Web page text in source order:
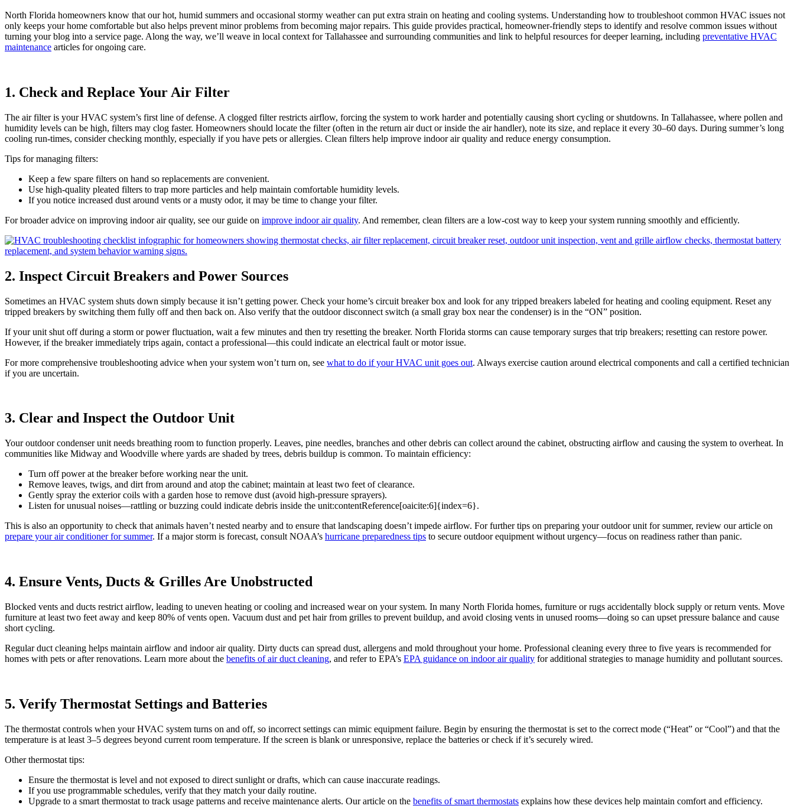
North Florida homeowners know that our hot, humid summers and occasional stormy weather can put extra strain on heating and cooling systems. Understanding how to troubleshoot common HVAC issues not
only keeps your home comfortable but also helps prevent minor problems from becoming major repairs. This guide provides practical, homeowner‑friendly steps to identify and resolve common issues without
turning your blog into a service page. Along the way, we’ll weave in local context for Tallahassee and surrounding communities and link to helpful resources for deeper learning, including preventative HVAC
maintenance articles for ongoing care.
1. Check and Replace Your Air Filter
The air filter is your HVAC system’s first line of defense. A clogged filter restricts airflow, forcing the system to work harder and potentially causing short cycling or shutdowns. In Tallahassee, where pollen and
humidity levels can be high, filters may clog faster. Homeowners should locate the filter (often in the return air duct or inside the air handler), note its size, and replace it every 30–60 days. During summer’s long
cooling run‑times, consider checking monthly, especially if you have pets or allergies. Clean filters help improve indoor air quality and reduce energy consumption.
Tips for managing filters:
Keep a few spare filters on hand so replacements are convenient.
Use high‑quality pleated filters to trap more particles and help maintain comfortable humidity levels.
If you notice increased dust around vents or a musty odor, it may be time to change your filter.
For broader advice on improving indoor air quality, see our guide on improve indoor air quality. And remember, clean filters are a low‑cost way to keep your system running smoothly and efficiently.
2. Inspect Circuit Breakers and Power Sources
Sometimes an HVAC system shuts down simply because it isn’t getting power. Check your home’s circuit breaker box and look for any tripped breakers labeled for heating and cooling equipment. Reset any
tripped breakers by switching them fully off and then back on. Also verify that the outdoor disconnect switch (a small gray box near the condenser) is in the “ON” position.
If your unit shut off during a storm or power fluctuation, wait a few minutes and then try resetting the breaker. North Florida storms can cause temporary surges that trip breakers; resetting can restore power.
However, if the breaker immediately trips again, contact a professional—this could indicate an electrical fault or motor issue.
For more comprehensive troubleshooting advice when your system won’t turn on, see what to do if your HVAC unit goes out. Always exercise caution around electrical components and call a certified technician
if you are uncertain.
3. Clear and Inspect the Outdoor Unit
Your outdoor condenser unit needs breathing room to function properly. Leaves, pine needles, branches and other debris can collect around the cabinet, obstructing airflow and causing the system to overheat. In
communities like Midway and Woodville where yards are shaded by trees, debris buildup is common. To maintain efficiency:
Turn off power at the breaker before working near the unit.
Remove leaves, twigs, and dirt from around and atop the cabinet; maintain at least two feet of clearance.
Gently spray the exterior coils with a garden hose to remove dust (avoid high‑pressure sprayers).
Listen for unusual noises—rattling or buzzing could indicate debris inside the unit:contentReference[oaicite:6]{index=6}.
This is also an opportunity to check that animals haven’t nested nearby and to ensure that landscaping doesn’t impede airflow. For further tips on preparing your outdoor unit for summer, review our article on
prepare your air conditioner for summer. If a major storm is forecast, consult NOAA’s hurricane preparedness tips to secure outdoor equipment without urgency—focus on readiness rather than panic.
4. Ensure Vents, Ducts & Grilles Are Unobstructed
Blocked vents and ducts restrict airflow, leading to uneven heating or cooling and increased wear on your system. In many North Florida homes, furniture or rugs accidentally block supply or return vents. Move
furniture at least two feet away and keep 80% of vents open. Vacuum dust and pet hair from grilles to prevent buildup, and avoid closing vents in unused rooms—doing so can upset pressure balance and cause
short cycling.
Regular duct cleaning helps maintain airflow and indoor air quality. Dirty ducts can spread dust, allergens and mold throughout your home. Professional cleaning every three to five years is recommended for
homes with pets or after renovations. Learn more about the benefits of air duct cleaning, and refer to EPA’s EPA guidance on indoor air quality for additional strategies to manage humidity and pollutant sources.
5. Verify Thermostat Settings and Batteries
The thermostat controls when your HVAC system turns on and off, so incorrect settings can mimic equipment failure. Begin by ensuring the thermostat is set to the correct mode (“Heat” or “Cool”) and that the
temperature is at least 3–5 degrees beyond current room temperature. If the screen is blank or unresponsive, replace the batteries or check if it’s securely wired.
Other thermostat tips:
Ensure the thermostat is level and not exposed to direct sunlight or drafts, which can cause inaccurate readings.
If you use programmable schedules, verify that they match your daily routine.
Upgrade to a smart thermostat to track usage patterns and receive maintenance alerts. Our article on the benefits of smart thermostats explains how these devices help maintain comfort and efficiency.